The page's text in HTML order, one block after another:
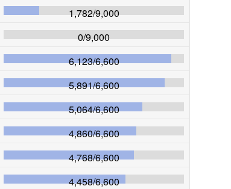
1,782/9,000
0/9,000
6,123/6,600
5,891/6,600
5,064/6,600
4,860/6,600
4,768/6,600
4,458/6,600